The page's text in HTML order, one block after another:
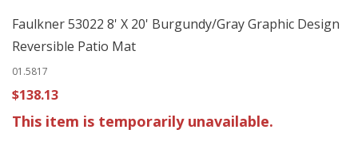
Faulkner 53022 8' X 20' Burgundy/Gray Graphic Design
Reversible Patio Mat
01.5817
$138.13
This item is temporarily unavailable.